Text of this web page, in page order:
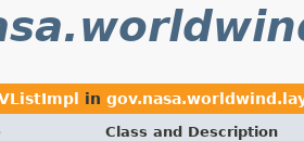
in
Class and Description